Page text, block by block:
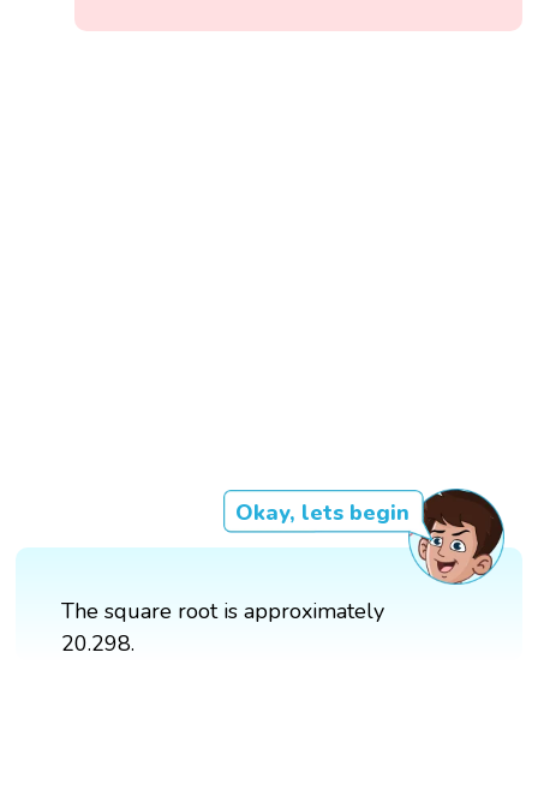
Okay, lets begin
The square root is approximately
20.298.